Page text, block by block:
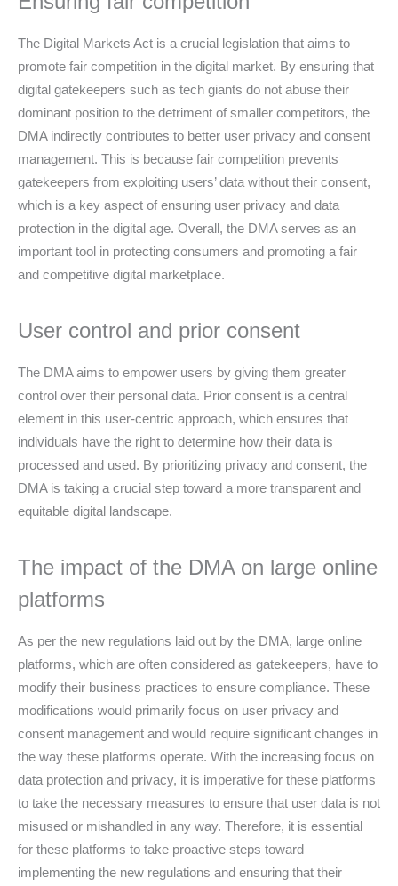
The Digital Markets Act is a crucial legislation that aims to
promote fair competition in the digital market. By ensuring that
digital gatekeepers such as tech giants do not abuse their
dominant position to the detriment of smaller competitors, the
DMA indirectly contributes to better user privacy and consent
management. This is because fair competition prevents
gatekeepers from exploiting users’ data without their consent,
which is a key aspect of ensuring user privacy and data
protection in the digital age. Overall, the DMA serves as an
important tool in protecting consumers and promoting a fair
and competitive digital marketplace.
User control and prior consent
The DMA aims to empower users by giving them greater
control over their personal data. Prior consent is a central
element in this user-centric approach, which ensures that
individuals have the right to determine how their data is
processed and used. By prioritizing privacy and consent, the
DMA is taking a crucial step toward a more transparent and
equitable digital landscape.
The impact of the DMA on large online
platforms
As per the new regulations laid out by the DMA, large online
platforms, which are often considered as gatekeepers, have to
modify their business practices to ensure compliance. These
modifications would primarily focus on user privacy and
consent management and would require significant changes in
the way these platforms operate. With the increasing focus on
data protection and privacy, it is imperative for these platforms
to take the necessary measures to ensure that user data is not
misused or mishandled in any way. Therefore, it is essential
for these platforms to take proactive steps toward
implementing the new regulations and ensuring that their